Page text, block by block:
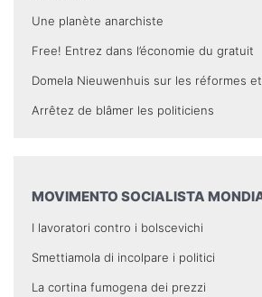
Une planète anarchiste
Free! Entrez dans l’économie du gratuit
Domela Nieuwenhuis sur les réformes
Arrêtez de blâmer les politiciens
MOVIMENTO SOCIALISTA
I lavoratori contro i bolscevichi
Smettiamola di incolpare i politici
La cortina fumogena dei prezzi